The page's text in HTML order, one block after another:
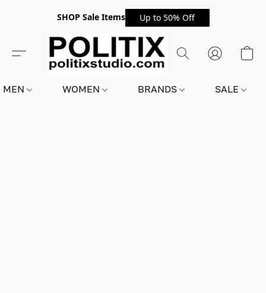
SHOP Sale Items Up to 50% Off
MEN WOMEN BRANDS SALE